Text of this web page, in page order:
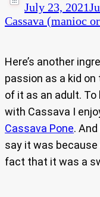
July 23, 2021
Cassava (manioc
Here’s another
passion as a kid on
of it as an adult.
with Cassava I
Cassava Pone.
say it was
fact that it was a